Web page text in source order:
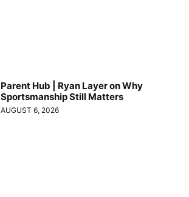
Parent Hub | Ryan Layer on Why
Sportsmanship Still Matters
AUGUST 6, 2026